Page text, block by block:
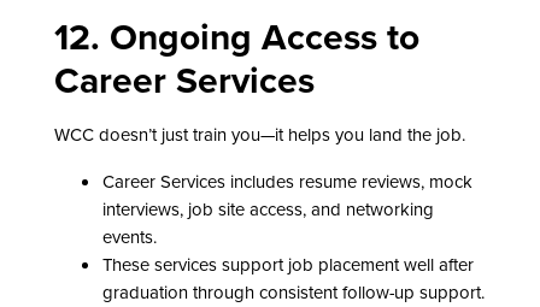
12. Ongoing Access to
Career Services
WCC doesn’t just train you—it helps you land the job.
Career Services includes resume reviews, mock
interviews, job site access, and networking
events.
These services support job placement well after
graduation through consistent follow-up support.